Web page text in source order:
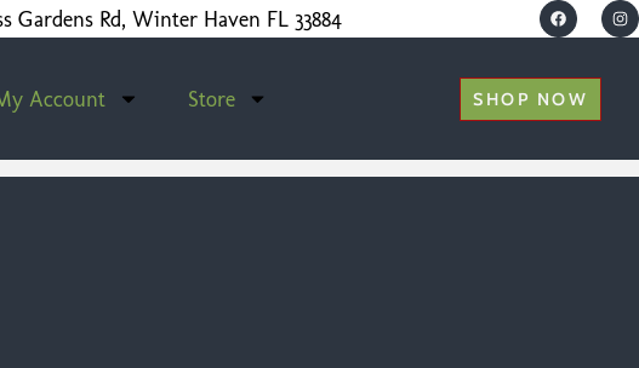
Gardens Rd, Winter Haven FL 33884
Account Store SHOP NOW